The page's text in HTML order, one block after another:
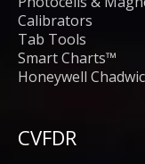
Calibrators
Tab Tools
Smart Charts™
Honeywell
CVFDR